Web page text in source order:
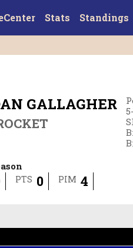
Stats Standings
GALLAGHER
PTS 0 PIM 4